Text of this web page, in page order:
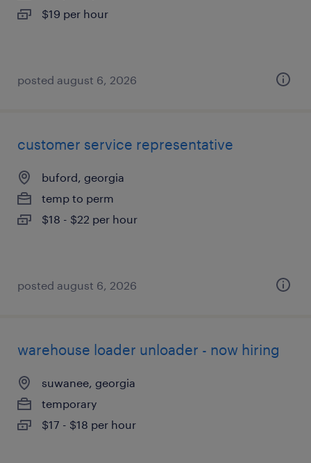
$19 per hour
posted august 6, 2026
customer service representative
buford, georgia
temp to perm
$18 - $22 per hour
posted august 6, 2026
warehouse loader unloader - now hiring
suwanee, georgia
temporary
$17 - $18 per hour